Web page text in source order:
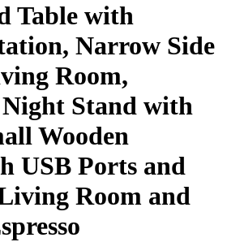
Table with
Narrow Side
Room,
Stand with
Wooden
USB Ports and
Room and